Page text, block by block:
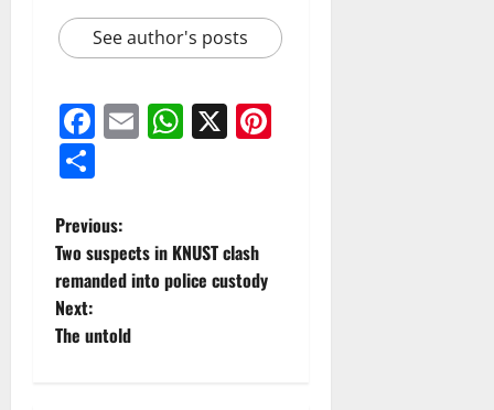
See author's posts
Facebook
EmailWhatsApp
X
Previous:
Two suspects in KNUST clash
remanded into police custody
Next:
The untold